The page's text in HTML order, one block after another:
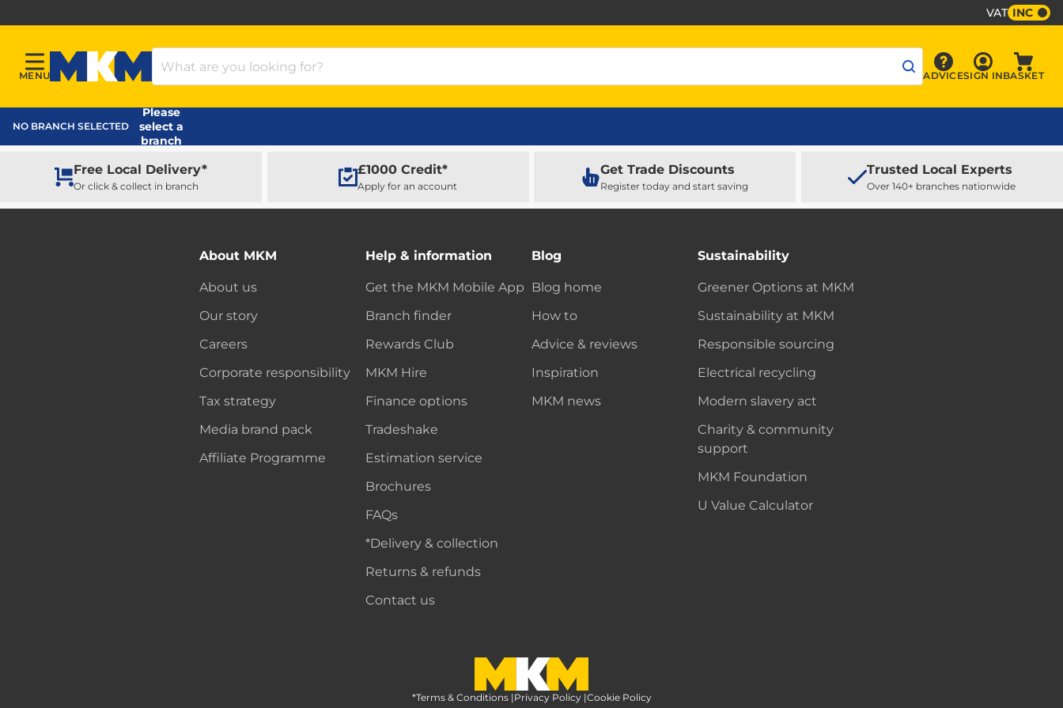
VAT INC
Menu
MENU
MKM Home Page
Search Products
Advice
ADVICE Sign In
SIGN INBASKET
NO BRANCH SELECTED
Please
select a
branch
Free Local Delivery*
Or click & collect in branch
£1000 Credit*
Apply for an account
Get Trade Discounts
Register today and start saving
Trusted Local Experts
Over 140+ branches nationwide
About MKM
About us
Our story
Careers
Corporate responsibility
Tax strategy
Media brand pack
Affiliate Programme
Help & information
Get the MKM Mobile App
Branch finder
Rewards Club
MKM Hire
Finance options
Tradeshake
Estimation service
Brochures
FAQs
*Delivery & collection
Returns & refunds
Contact us
Blog
Blog home
How to
Advice & reviews
Inspiration
MKM news
Sustainability
Greener Options at MKM
Sustainability at MKM
Responsible sourcing
Electrical recycling
Modern slavery act
Charity & community
support
MKM Foundation
U Value Calculator
MKM Home Page
*Terms & Conditions |Privacy Policy |Cookie Policy